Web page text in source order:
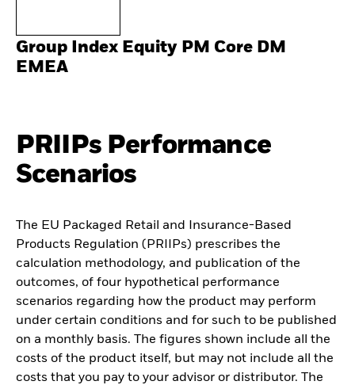
Group Index Equity PM Core DM
EMEA
PRIIPs Performance
Scenarios
The EU Packaged Retail and Insurance-Based
Products Regulation (PRIIPs) prescribes the
calculation methodology, and publication of the
outcomes, of four hypothetical performance
scenarios regarding how the product may perform
under certain conditions and for such to be published
on a monthly basis. The figures shown include all the
costs of the product itself, but may not include all the
costs that you pay to your advisor or distributor. The